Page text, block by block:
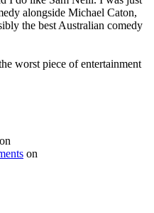
alongside Michael Caton,
the best Australian comedy
worst piece of entertainment
on